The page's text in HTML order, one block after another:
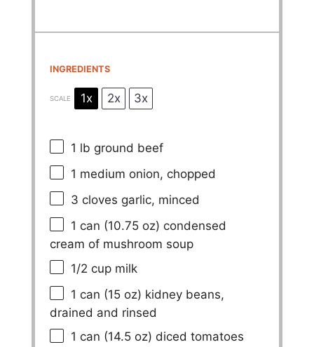
INGREDIENTS
SCALE 1x 2x 3x
1 lb ground beef
1 medium onion, chopped
3 cloves garlic, minced
1 can (10.75 oz) condensed
cream of mushroom soup
1/2 cup milk
1 can (15 oz) kidney beans,
drained and rinsed
1 can (14.5 oz) diced tomatoes